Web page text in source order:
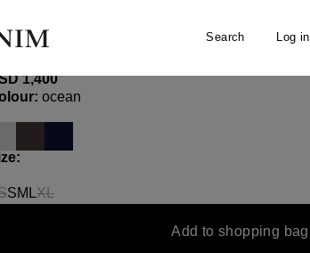
Search Log in
‌1,400
ocean
option is currently unavailable.)
SM LXL
(This option is currently unavailable.)
Add to shopping bag